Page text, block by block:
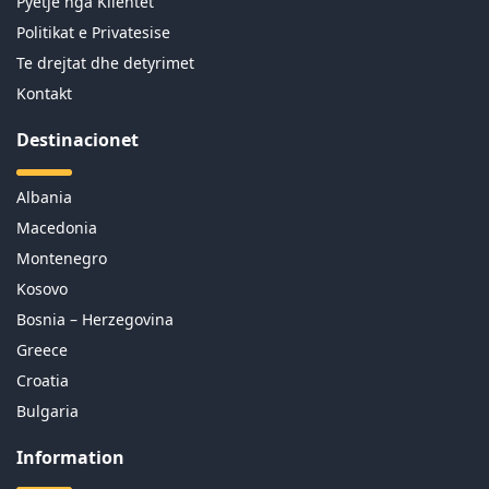
Politikat e Privatesise
Te drejtat dhe detyrimet
Kontakt
Destinacionet
Albania
Macedonia
Montenegro
Kosovo
Bosnia – Herzegovina
Greece
Croatia
Bulgaria
Information